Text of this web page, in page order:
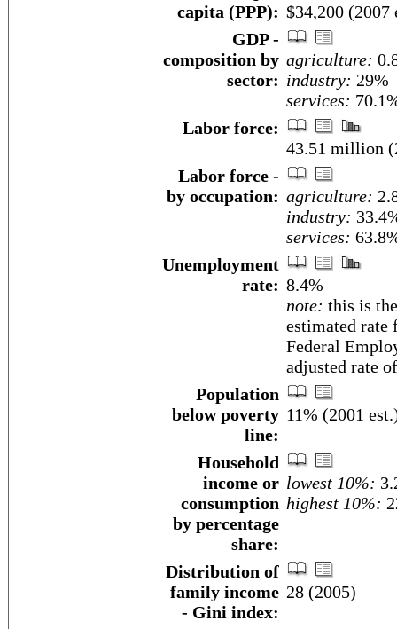
capita (PPP): $34,200 (2007
GDP -
composition by
sector:
agriculture:
industry: 29%
services:
Labor force:
43.51 million
Labor force -
by occupation: agriculture:
industry:
services:
Unemployment
rate: 8.4%
note: this is
estimated rate
Federal
adjusted rate
Population
below poverty
line:
11% (2001
Household
income or
consumption
by percentage
share:
lowest 10%:
highest 10%:
Distribution of
family income
- Gini index:
28 (2005)